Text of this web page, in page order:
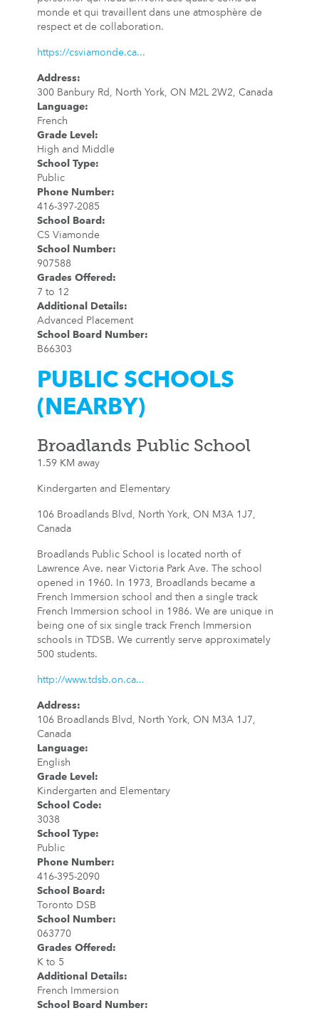
monde et qui travaillent dans une atmosphère de
respect et de collaboration.
https://csviamonde.ca...
Address:
300 Banbury Rd, North York, ON M2L 2W2, Canada
Language:
French
Grade Level :
High and Middle
School Type:
Public
Phone Number:
416-397-2085
School Board :
CS Viamonde
School Number:
907588
Grades Offered :
7 to 12
Additional Details:
Advanced Placement
School Board Number:
B66303
PUBLIC SCHOOLS
(NEARBY)
Broadlands Public School
1.59 KM away
Kindergarten and Elementary
106 Broadlands Blvd, North York, ON M3A 1J7,
Canada
Broadlands Public School is located north of
Lawrence Ave. near Victoria Park Ave. The school
opened in 1960. In 1973, Broadlands became a
French Immersion school and then a single track
French Immersion school in 1986. We are unique in
being one of six single track French Immersion
schools in TDSB. We currently serve approximately
500 students.
http://www.tdsb.on.ca...
Address:
106 Broadlands Blvd, North York, ON M3A 1J7,
Canada
Language:
English
Grade Level :
Kindergarten and Elementary
School Code:
3038
School Type:
Public
Phone Number:
416-395-2090
School Board :
Toronto DSB
School Number:
063770
Grades Offered :
K to 5
Additional Details:
French Immersion
School Board Number: